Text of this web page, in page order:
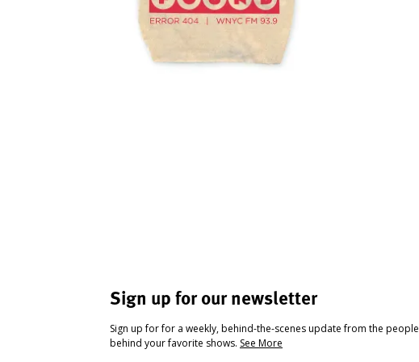
Sign up for our newsletter
Sign up for for a weekly, behind-the-scenes update from the people
behind your favorite shows. See More